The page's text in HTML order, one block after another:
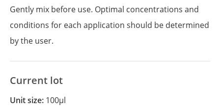
Gently mix before use. Optimal concentrations and
conditions for each application should be determined
by the user.
Current lot
Unit size: 100µl